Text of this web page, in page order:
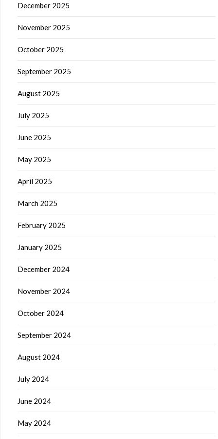
December 2025
November 2025
October 2025
September 2025
August 2025
July 2025
June 2025
May 2025
April 2025
March 2025
February 2025
January 2025
December 2024
November 2024
October 2024
September 2024
August 2024
July 2024
June 2024
May 2024